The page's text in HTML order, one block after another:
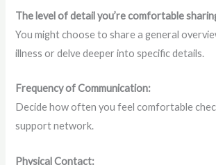
The level of detail you’re comfortable
You might choose to share a general
illness or delve deeper into specific details.
Frequency of Communication:
Decide how often you feel comfortable
support network.
Physical Contact: